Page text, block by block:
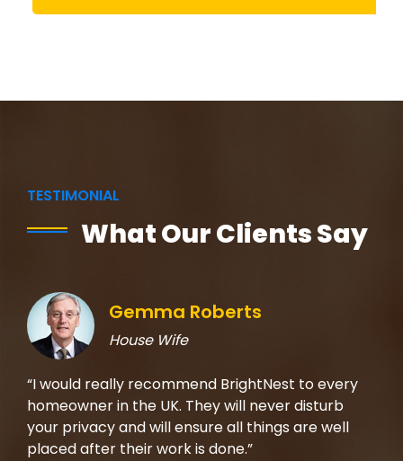
TESTIMONIAL
What Our Clients Say
Gemma Roberts
House Wife
“I would really recommend BrightNest to every
homeowner in the UK. They will never disturb
your privacy and will ensure all things are well
placed after their work is done.”